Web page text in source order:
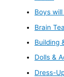
Boys
Brain
Building
Dolls &
Dress-